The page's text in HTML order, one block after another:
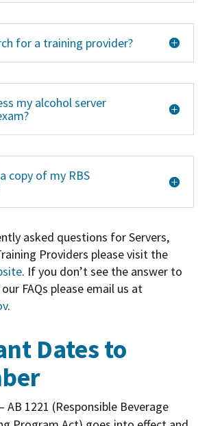
for a training provider?
my alcohol server
copy of my RBS
asked questions for Servers,
Providers please visit the
. If you don’t see the answer to
FAQs please email us at
.
Dates to
– AB 1221 (Responsible Beverage